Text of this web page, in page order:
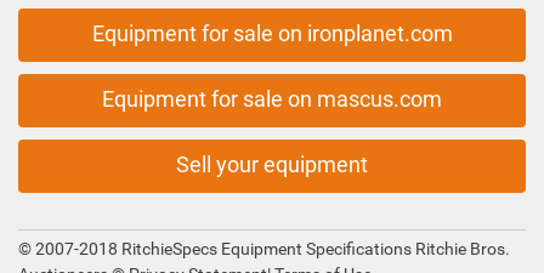
Equipment for sale on ironplanet.com
Equipment for sale on mascus.com
Sell your equipment
© 2007-2018 RitchieSpecs Equipment Specifications Ritchie Bros.